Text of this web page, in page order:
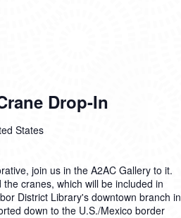
Drop-In
States
join us in the A2AC Gallery to it.
cranes, which will be included in
District Library's downtown branch in
down to the U.S./Mexico border